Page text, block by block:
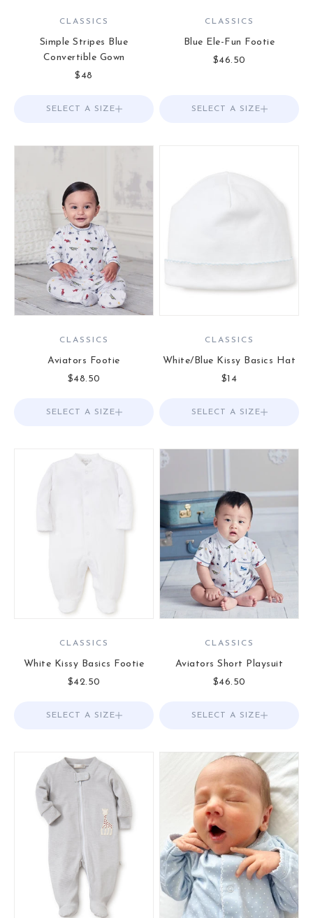
CLASSICS
Simple Stripes Blue
Convertible Gown
Sale price
$48
Choose options
SELECT A SIZE
CLASSICS
Blue Ele-Fun Footie
Sale price
$46.50
Choose options
SELECT A SIZE
CLASSICS
Aviators Footie
Sale price
$48.50
Choose options
SELECT A SIZE
CLASSICS
White/Blue Kissy Basics Hat
Sale price
$14
Choose options
SELECT A SIZE
CLASSICS
White Kissy Basics Footie
Sale price
$42.50
Choose options
SELECT A SIZE
CLASSICS
Aviators Short Playsuit
Sale price
$46.50
Choose options
SELECT A SIZE